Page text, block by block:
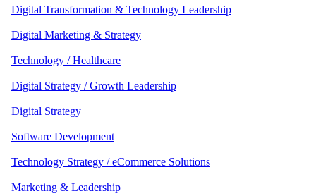
Digital Transformation & Technology Leadership
Digital Marketing & Strategy
Technology / Healthcare
Digital Strategy / Growth Leadership
Digital Strategy
Software Development
Technology Strategy / eCommerce Solutions
Marketing & Leadership